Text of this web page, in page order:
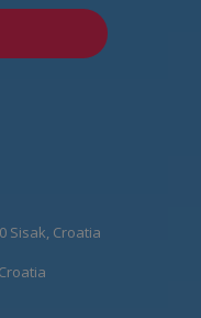
Sisak, Croatia